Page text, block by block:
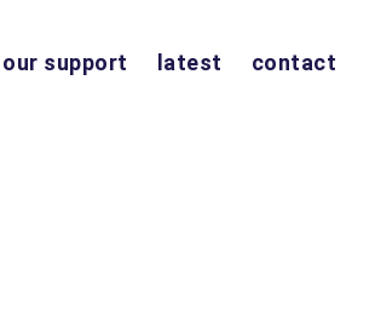
our support latest contact